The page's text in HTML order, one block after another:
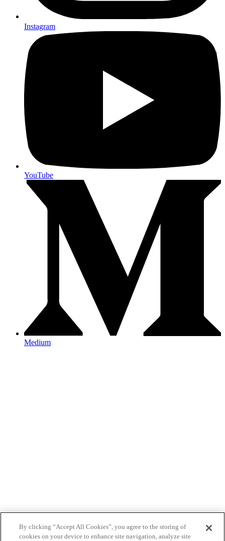
Instagram
YouTube
Medium
By clicking “Accept All Cookies”, you agree to the storing of
cookies on your device to enhance site navigation, analyze site